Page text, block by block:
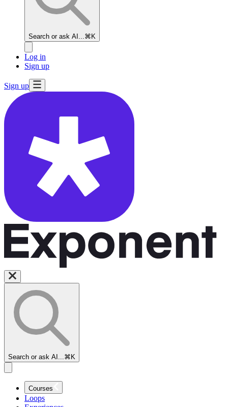
Search or ask AI... ⌘K
Log in
Sign up
Sign up
Search or ask AI... ⌘K
Courses
Loops